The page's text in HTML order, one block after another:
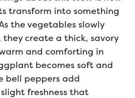
transform into something
the vegetables slowly
create a thick, savory
and comforting in
becomes soft and
bell peppers add
freshness that